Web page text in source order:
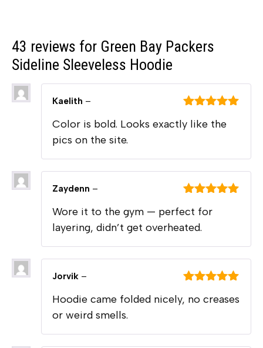
43 reviews for Green Bay Packers
Sideline Sleeveless Hoodie
of 5
Kaelith –
Color is bold. Looks exactly like the
pics on the site.
of 5
Zaydenn –
Wore it to the gym — perfect for
layering, didn’t get overheated.
of 5
Jorvik –
Hoodie came folded nicely, no creases
or weird smells.